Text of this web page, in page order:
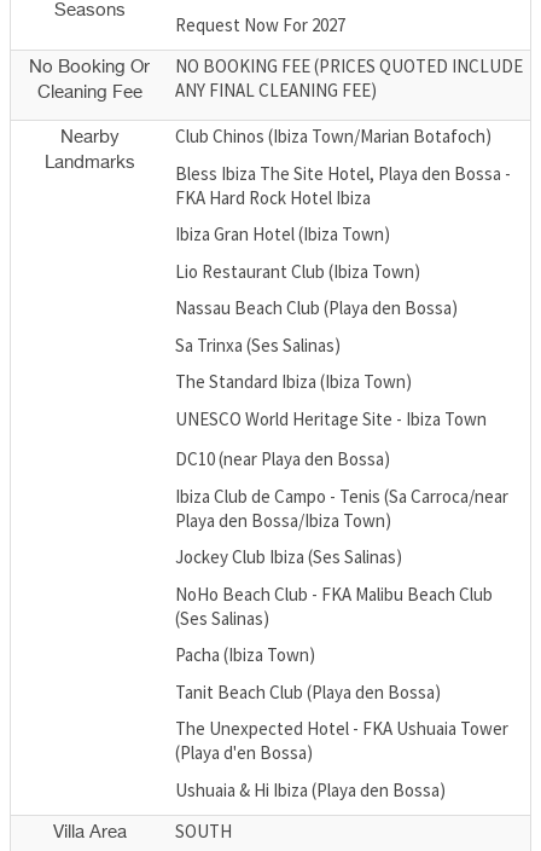
Seasons
Request Now For 2027
No Booking Or
Cleaning Fee
NO BOOKING FEE (PRICES QUOTED INCLUDE
ANY FINAL CLEANING FEE)
Nearby
Landmarks
Club Chinos (Ibiza Town/Marian Botafoch)
Bless Ibiza The Site Hotel, Playa den Bossa -
FKA Hard Rock Hotel Ibiza
Ibiza Gran Hotel (Ibiza Town)
Lio Restaurant Club (Ibiza Town)
Nassau Beach Club (Playa den Bossa)
Sa Trinxa (Ses Salinas)
The Standard Ibiza (Ibiza Town)
UNESCO World Heritage Site - Ibiza Town
DC10 (near Playa den Bossa)
Ibiza Club de Campo - Tenis (Sa Carroca/near
Playa den Bossa/Ibiza Town)
Jockey Club Ibiza (Ses Salinas)
NoHo Beach Club - FKA Malibu Beach Club
(Ses Salinas)
Pacha (Ibiza Town)
Tanit Beach Club (Playa den Bossa)
The Unexpected Hotel - FKA Ushuaia Tower
(Playa d'en Bossa)
Ushuaia & Hi Ibiza (Playa den Bossa)
Villa Area SOUTH